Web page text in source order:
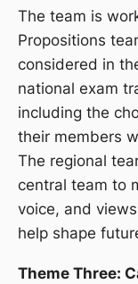
The team is
Propositions
considered in
national exam
including the
their members
The regional
central team to
voice, and
help shape
Theme Three: